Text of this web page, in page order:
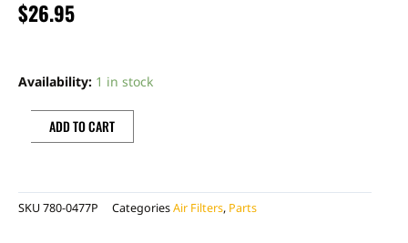
$26.95
Availability: 1 in stock
FILTER
quantity
ADD TO CART
SKU 780-0477P CategoriesAir Filters, Parts